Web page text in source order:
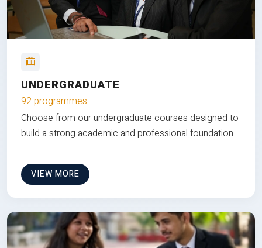
UNDERGRADUATE
92 programmes
Choose from our undergraduate courses designed to
build a strong academic and professional foundation
VIEW MORE